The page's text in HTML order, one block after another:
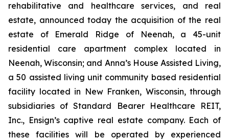
rehabilitative and healthcare services, and real
estate, announced today the acquisition of the real
estate of Emerald Ridge of Neenah, a 45-unit
residential care apartment complex located in
Neenah, Wisconsin; and Anna’s House Assisted Living,
a 50 assisted living unit community based residential
facility located in New Franken, Wisconsin, through
subsidiaries of Standard Bearer Healthcare REIT,
Inc., Ensign’s captive real estate company. Each of
these facilities will be operated by experienced